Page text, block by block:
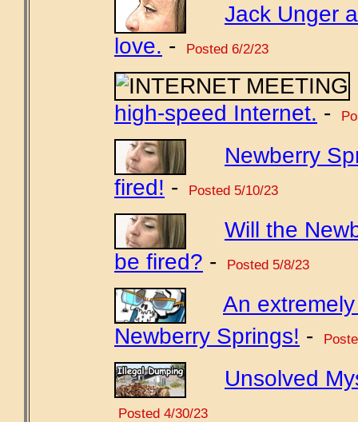
Jack Unger
love. - Posted 6/2/23
high-speed Internet. -
Newberry
fired! - Posted 5/10/23
Will the
be fired? - Posted 5/8/23
An
Newberry Springs! -
Unsolved
Posted 4/30/23